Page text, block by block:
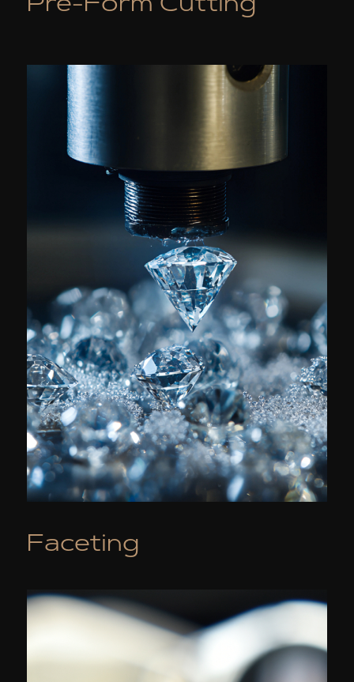
Pre-Form Cutting
Faceting